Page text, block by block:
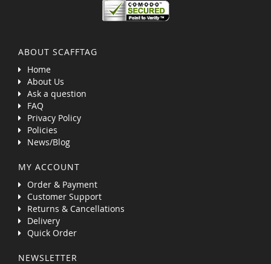
ABOUT SCAFFTAG
Home
About Us
Ask a question
FAQ
Privacy Policy
Policies
News/Blog
MY ACCOUNT
Order & Payment
Customer Support
Returns & Cancellations
Delivery
Quick Order
NEWSLETTER